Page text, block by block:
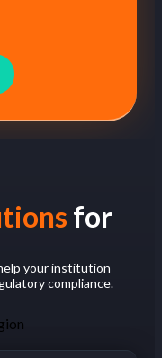
for
your institution
compliance.